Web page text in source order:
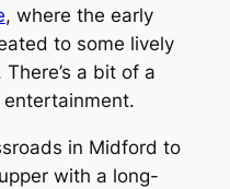
, where the early
to some lively
a bit of a
in Midford to
with a long-